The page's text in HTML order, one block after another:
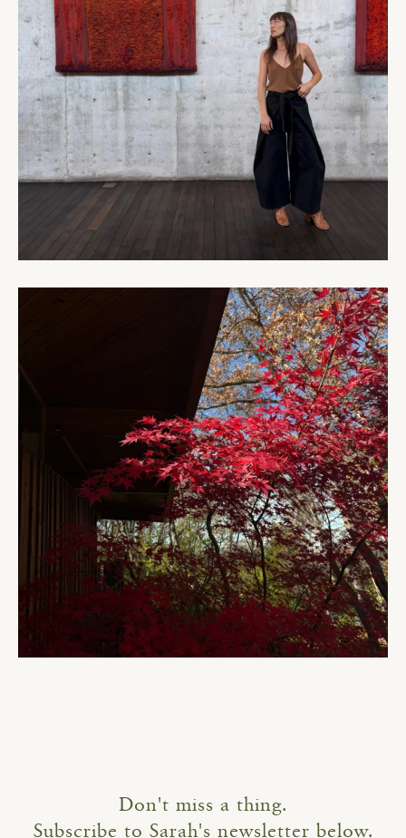
Don't miss a thing.
Subscribe to Sarah's newsletter below.